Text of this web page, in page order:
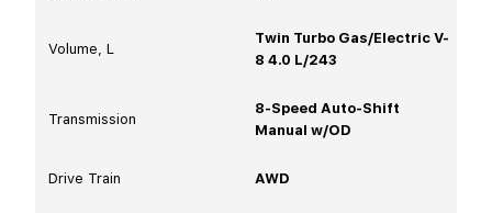
Volume, L
Twin Turbo Gas/Electric V-
8 4.0 L/243
Transmission
8-Speed Auto-Shift
Manual w/OD
Drive Train AWD